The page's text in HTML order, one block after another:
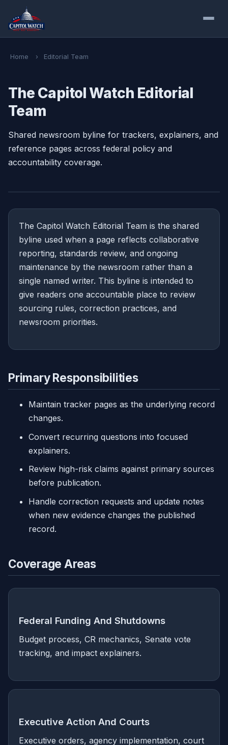
Home › Editorial Team
The Capitol Watch Editorial
Team
Shared newsroom byline for trackers, explainers, and
reference pages across federal policy and
accountability coverage.
The Capitol Watch Editorial Team is the shared
byline used when a page reflects collaborative
reporting, standards review, and ongoing
maintenance by the newsroom rather than a
single named writer. This byline is intended to
give readers one accountable place to review
sourcing rules, correction practices, and
newsroom priorities.
Primary Responsibilities
Maintain tracker pages as the underlying record
changes.
Convert recurring questions into focused
explainers.
Review high-risk claims against primary sources
before publication.
Handle correction requests and update notes
when new evidence changes the published
record.
Coverage Areas
Federal Funding And Shutdowns
Budget process, CR mechanics, Senate vote
tracking, and impact explainers.
Executive Action And Courts
Executive orders, agency implementation, court